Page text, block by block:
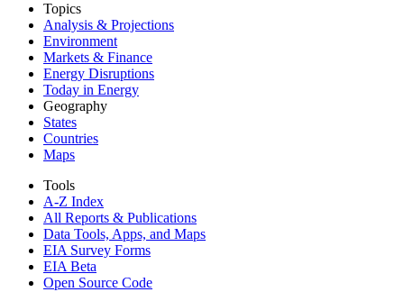
Topics
Analysis & Projections
Environment
Markets & Finance
Energy Disruptions
Today in Energy
Geography
States
Countries
Maps
Tools
A-Z Index
All Reports & Publications
Data Tools, Apps, and Maps
EIA Survey Forms
EIA Beta
Open Source Code